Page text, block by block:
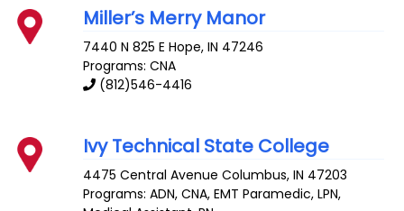
Miller’s Merry Manor
7440 N 825 E Hope,IN 47246
Programs: CNA
(812)546-4416
Ivy Technical State College
4475 Central Avenue Columbus,IN 47203
Programs: ADN, CNA, EMT Paramedic, LPN,